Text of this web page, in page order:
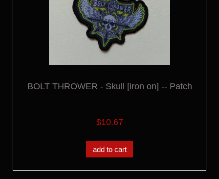
BOLT THROWER - Skull [iron on] -- Patch
$10.67
add to cart